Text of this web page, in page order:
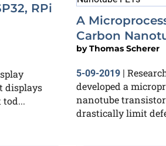
RPi
displays
A
Carbon
byThomas Scherer
5-09-2019 |
developed a
nanotube
drastically limit